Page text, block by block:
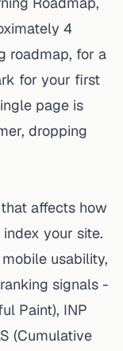
4
roadmap, for a
for your first
page is
dropping
affects how
your site.
usability,
signals -
Paint), INP
(Cumulative